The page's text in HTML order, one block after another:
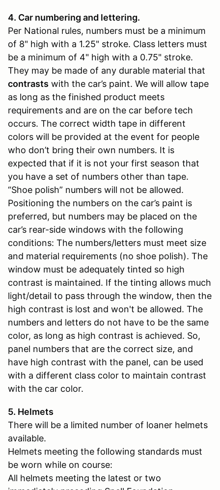
4. Car numbering and lettering.
Per National rules, numbers must be a minimum
of 8" high with a 1.25" stroke. Class letters must
be a minimum of 4" high with a 0.75" stroke.
They may be made of any durable material that
contrasts with the car’s paint. We will allow tape
as long as the finished product meets
requirements and are on the car before tech
occurs. The correct width tape in different
colors will be provided at the event for people
who don’t bring their own numbers. It is
expected that if it is not your first season that
you have a set of numbers other than tape.
“Shoe polish” numbers will not be allowed.
Positioning the numbers on the car’s paint is
preferred, but numbers may be placed on the
car’s rear-side windows with the following
conditions: The numbers/letters must meet size
and material requirements (no shoe polish). The
window must be adequately tinted so high
contrast is maintained. If the tinting allows much
light/detail to pass through the window, then the
high contrast is lost and won't be allowed. The
numbers and letters do not have to be the same
color, as long as high contrast is achieved. So,
panel numbers that are the correct size, and
have high contrast with the panel, can be used
with a different class color to maintain contrast
with the car color.
5. Helmets
There will be a limited number of loaner helmets
available.
Helmets meeting the following standards must
be worn while on course:
All helmets meeting the latest or two